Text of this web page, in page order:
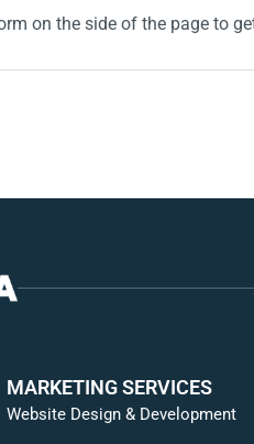
on the side of the page to
MARKETING SERVICES
Website Design & Development